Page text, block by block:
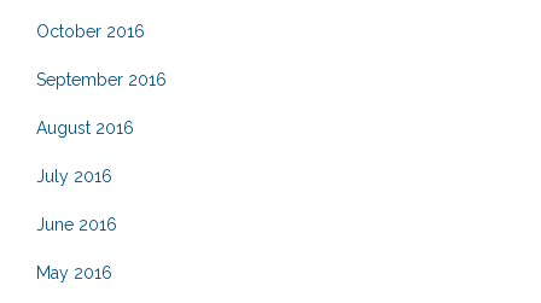
October 2016
September 2016
August 2016
July 2016
June 2016
May 2016